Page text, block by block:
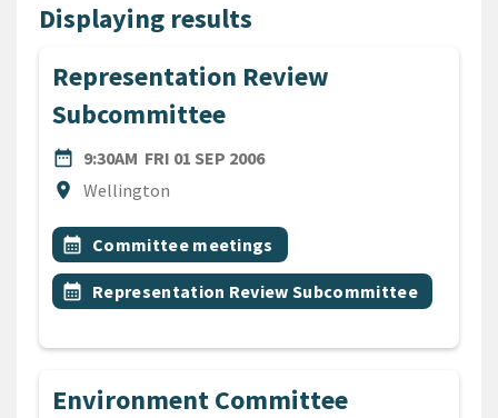
Displaying results
Representation Review
Subcommittee
date_range
DATE9:30AM FRI 01 SEP 2006
location_on
Location
Wellington
All Tags
Event topic
calendar_month Committee meetings
Event topic
calendar_month Representation Review Subcommittee
Environment Committee